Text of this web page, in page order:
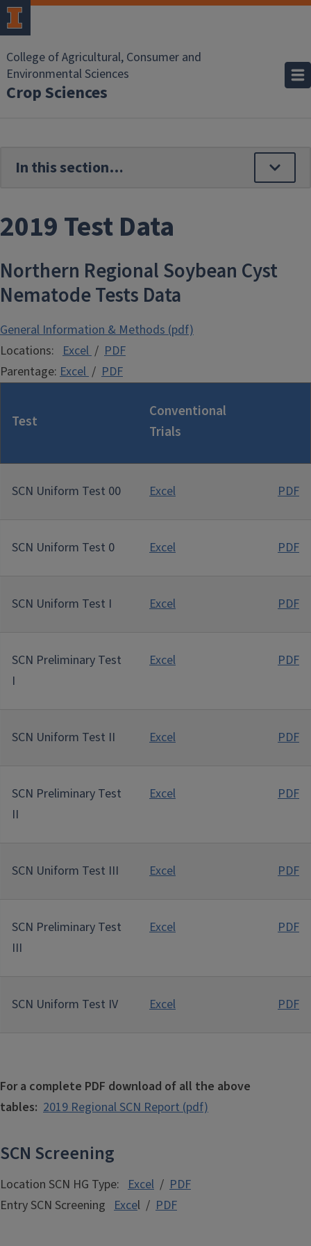
Skip to main content
College of Agricultural, Consumer and
Environmental Sciences
Crop Sciences
2019 Test Data
Northern Regional Soybean Cyst
Nematode Tests Data
General Information & Methods (pdf)
Locations: Excel / PDF
Parentage: Excel/ PDF
Test
Conventional
Trials
SCN Uniform Test 00 Excel PDF
SCN Uniform Test 0 Excel PDF
SCN Uniform Test I Excel PDF
SCN Preliminary Test
I
Excel PDF
SCN Uniform Test II Excel PDF
SCN Preliminary Test
II
Excel PDF
SCN Uniform Test III Excel PDF
SCN Preliminary Test
III
Excel PDF
SCN Uniform Test IV Excel PDF
For a complete PDF download of all the above
tables: 2019 RegionalSCN Report (pdf)
SCN Screening
Location SCN HG Type: Excel / PDF
Entry SCN Screening Excel / PDF